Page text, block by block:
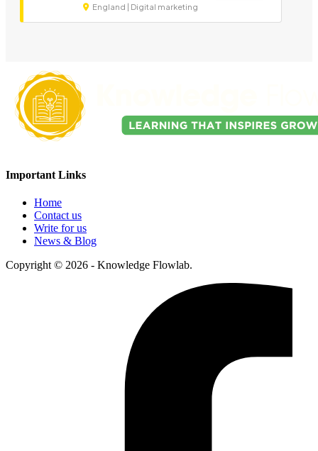
England | Digital marketing
Important Links
Home
Contact us
Write for us
News & Blog
Copyright © 2026 - Knowledge Flowlab.